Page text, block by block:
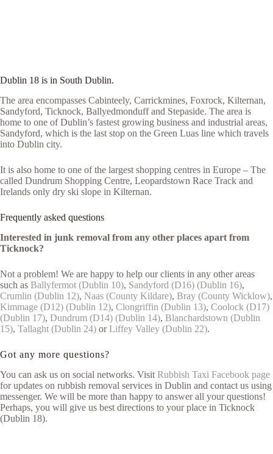
Dublin 18 is in South Dublin.
The area encompasses Cabinteely, Carrickmines, Foxrock, Kilternan,
Sandyford, Ticknock, Ballyedmonduff and Stepaside. The area is
home to one of Dublin’s fastest growing business and industrial areas,
Sandyford, which is the last stop on the Green Luas line which travels
into Dublin city.
It is also home to one of the largest shopping centres in Europe – The
called Dundrum Shopping Centre, Leopardstown Race Track and
Irelands only dry ski slope in Kilternan.
Frequently asked questions
Interested in junk removal from any other places apart from
Ticknock?
Not a problem! We are happy to help our clients in any other areas
such as Ballyfermot (Dublin 10), Sandyford (D16) (Dublin 16),
Crumlin (Dublin 12), Naas (County Kildare), Bray (County Wicklow),
Kimmage (D12) (Dublin 12), Clongriffin (Dublin 13), Coolock (D17)
(Dublin 17), Dundrum (D14) (Dublin 14), Blanchardstown (Dublin
15), Tallaght (Dublin 24) orLiffey Valley (Dublin 22).
Got any more questions?
You can ask us on social networks. Visit Rubbish Taxi Facebook page
for updates on rubbish removal services in Dublin and contact us using
messenger. We will be more than happy to answer all your questions!
Perhaps, you will give us best directions to your place in Ticknock
(Dublin 18).